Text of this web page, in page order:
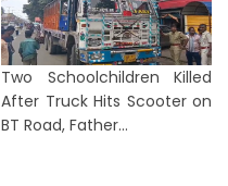
Two Schoolchildren Killed
After Truck Hits Scooter on
BT Road, Father...